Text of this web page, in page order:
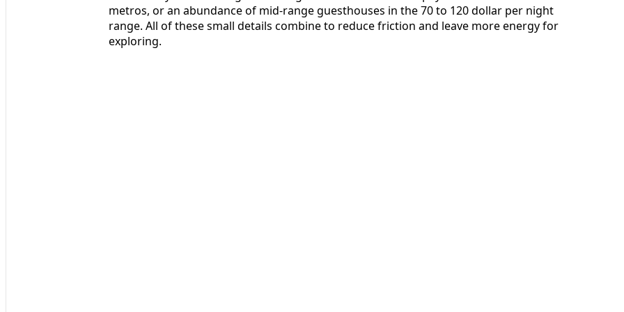
metros, or an abundance of mid-range guesthouses in the 70 to 120 dollar per night
range. All of these small details combine to reduce friction and leave more energy for
exploring.